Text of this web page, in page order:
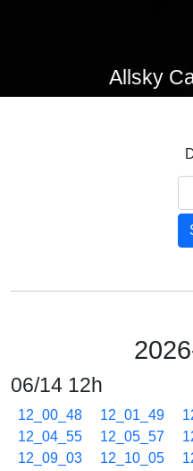
Allsky
06/14 12h
12_00_48 12_01_49
12_04_55
12_05_57
12_09_03
12_10_05